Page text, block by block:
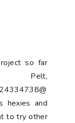
so far
hexies and
to try other